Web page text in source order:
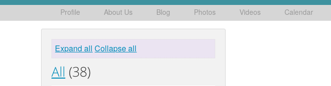
Profile About Us Blog Photos Videos Calendar
Expand all Collapse all
All (38)